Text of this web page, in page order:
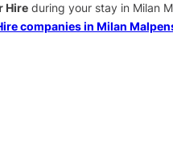
Hire during your stay in Milan
companies in Milan